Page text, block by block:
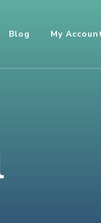
Blog My